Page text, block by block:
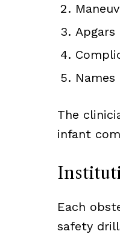
The
infant
Each
safety